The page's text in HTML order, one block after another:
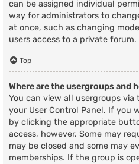
can be assigned individual
way for administrators to
at once, such as changing
users access to a private forum.
Top
Where are the usergroups and
You can view all usergroups via
your User Control Panel. If you
by clicking the appropriate
access, however. Some may
may be closed and some may
memberships. If the group is